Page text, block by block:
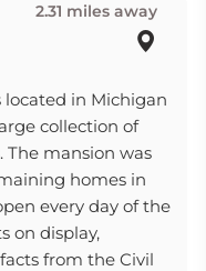
2.31 miles away
located in Michigan
collection of
mansion was
homes in
every day of the
on display,
from the Civil